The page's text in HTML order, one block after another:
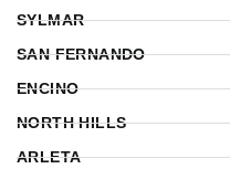
SYLMAR
SAN FERNANDO
ENCINO
NORTH HILLS
ARLETA